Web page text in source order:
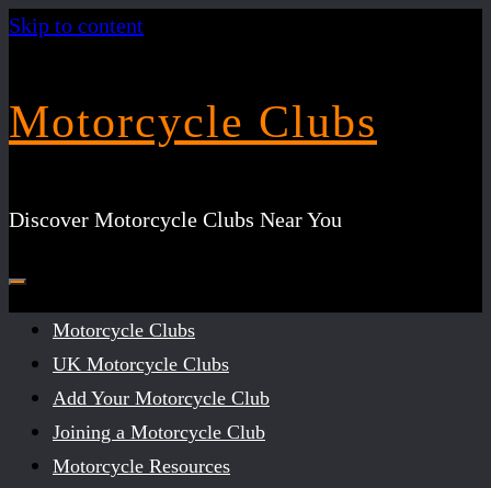
Skip to content
Motorcycle Clubs
Discover Motorcycle Clubs Near You
Motorcycle Clubs
UK Motorcycle Clubs
Add Your Motorcycle Club
Joining a Motorcycle Club
Motorcycle Resources